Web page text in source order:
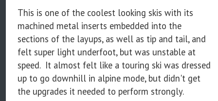
This is one of the coolest looking skis with its
machined metal inserts embedded into the
sections of the layups, as well as tip and tail, and
felt super light underfoot, but was unstable at
speed. It almost felt like a touring ski was dressed
up to go downhill in alpine mode, but didn't get
the upgrades it needed to perform strongly.